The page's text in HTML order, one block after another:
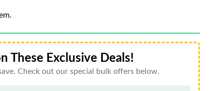
These Exclusive Deals!
Check out our special bulk offers below.